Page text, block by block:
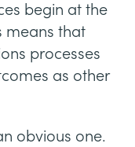
begin at the
means that
processes
as other
obvious one.